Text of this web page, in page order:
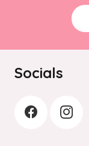
Socials